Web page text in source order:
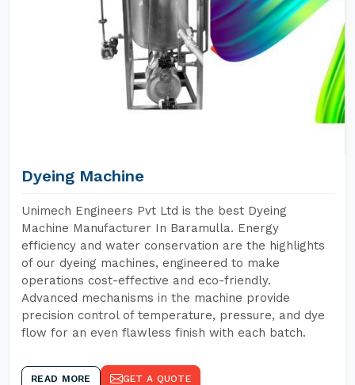
Dyeing Machine
Unimech Engineers Pvt Ltd is the best Dyeing
Machine Manufacturer In Baramulla. Energy
efficiency and water conservation are the highlights
of our dyeing machines, engineered to make
operations cost-effective and eco-friendly.
Advanced mechanisms in the machine provide
precision control of temperature, pressure, and dye
flow for an even flawless finish with each batch.
READ MORE GET A QUOTE